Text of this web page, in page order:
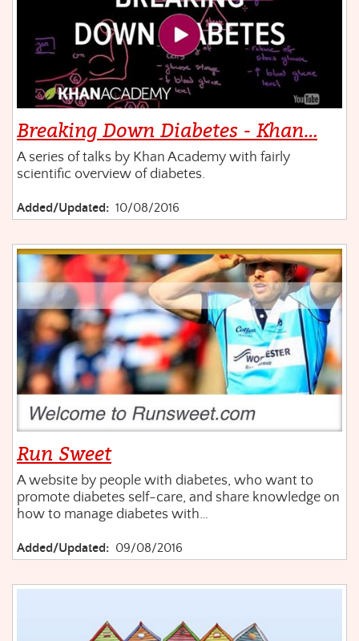
Breaking Down Diabetes - Khan…
A series of talks by Khan Academy with fairly
scientific overview of diabetes.
Added/Updated: 10/08/2016
Run Sweet
A website by people with diabetes, who want to
promote diabetes self-care, and share knowledge on
how to manage diabetes with…
Added/Updated: 09/08/2016